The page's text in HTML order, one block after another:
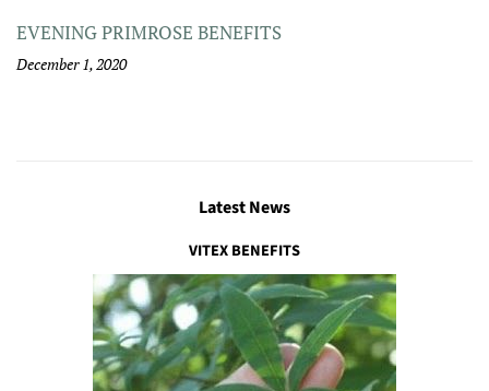
EVENING PRIMROSE BENEFITS
December 1, 2020
Latest News
VITEX BENEFITS